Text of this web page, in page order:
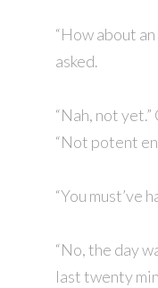
“How about
asked.
“Nah, not
“Not potent
“You must’ve
“No, the day
last twenty